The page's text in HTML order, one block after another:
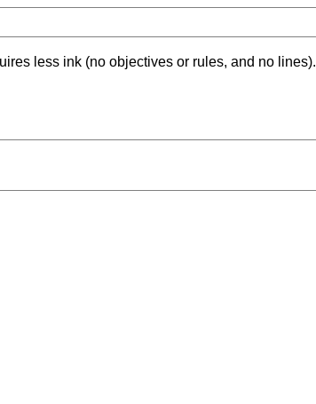
less ink (no objectives or rules, and no lines).